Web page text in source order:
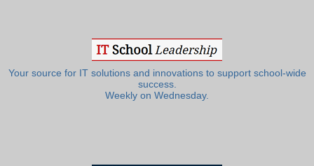
Your source for IT solutions and innovations to support school-wide
success.
Weekly on Wednesday.